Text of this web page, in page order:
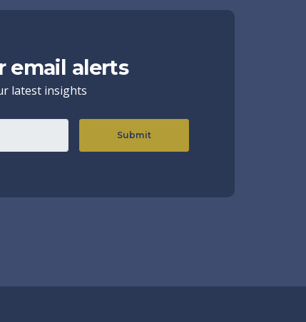
email alerts
latest insights
Submit